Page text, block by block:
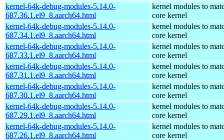
kernel-64k-debug-modules-5.14.0-
687.36.1.el9_8.aarch64.html
kernel modules to
core kernel
kernel-64k-debug-modules-5.14.0-
687.34.1.el9_8.aarch64.html
kernel modules to
core kernel
kernel-64k-debug-modules-5.14.0-
687.33.1.el9_8.aarch64.html
kernel modules to
core kernel
kernel-64k-debug-modules-5.14.0-
687.31.1.el9_8.aarch64.html
kernel modules to
core kernel
kernel-64k-debug-modules-5.14.0-
687.30.1.el9_8.aarch64.html
kernel modules to
core kernel
kernel-64k-debug-modules-5.14.0-
687.29.1.el9_8.aarch64.html
kernel modules to
core kernel
kernel-64k-debug-modules-5.14.0-
687.26.1.el9_8.aarch64.html
kernel modules to
core kernel